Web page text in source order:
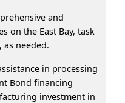
and
on the East Bay, task
needed.
in processing
Bond financing
investment in